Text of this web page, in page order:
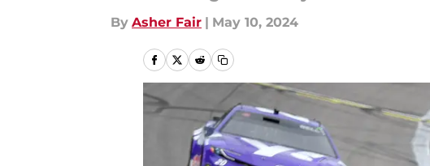
By Asher Fair | May 10, 2024